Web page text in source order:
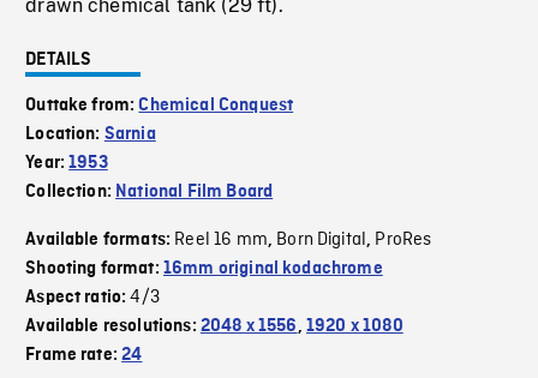
drawn chemical tank (29 ft).
DETAILS
Outtake from:Chemical Conquest
Location: Sarnia
Year:1953
Collection: National Film Board
Available formats: Reel 16 mm, Born Digital, ProRes
Shooting format: 16mm original kodachrome
Aspect ratio:4/3
Available resolutions: 2048 x 1556, 1920 x 1080
Frame rate:24